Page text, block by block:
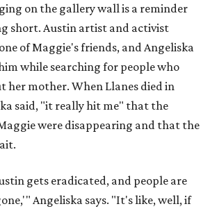
on the gallery wall is a reminder
short. Austin artist and activist
of Maggie's friends, and Angeliska
while searching for people who
her mother. When Llanes died in
said, "it really hit me" that the
were disappearing and that the
gets eradicated, and people are
Angeliska says. "It's like, well, if